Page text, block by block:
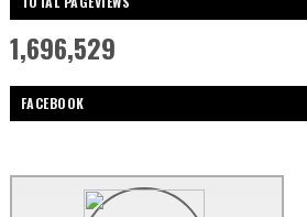
1,696,529
FACEBOOK